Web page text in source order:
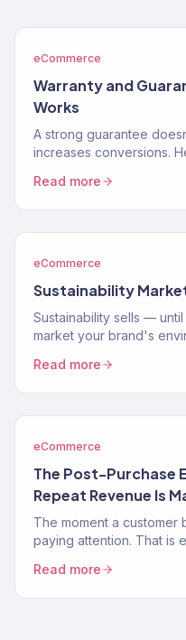
eCommerce
Warranty and
Works
A strong guarantee
increases conversions.
buying…
Read more
eCommerce
Sustainability
Sustainability sells —
market your brand's
Read more
eCommerce
The Post-Purchase
Repeat Revenue Is
The moment a customer
paying attention. That is
Read more